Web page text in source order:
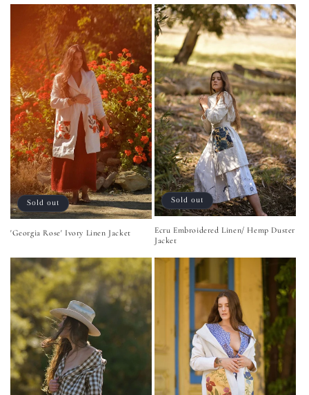
Sold out
'Georgia Rose' Ivory Linen Jacket
Sold out
Ecru Embroidered Linen/ Hemp Duster
Jacket